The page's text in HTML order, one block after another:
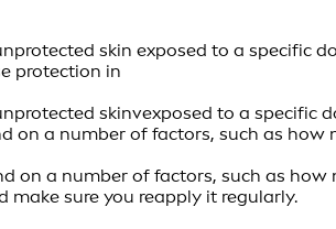
skin exposed to a specific
protection in
skinvexposed to a specific
a number of factors, such as
on a number of factors, such as
make sure you reapply it regularly.